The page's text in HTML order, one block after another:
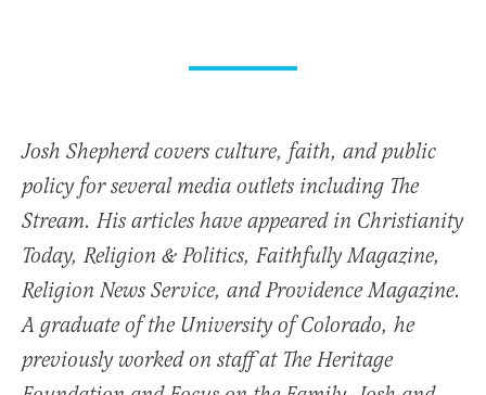
Josh Shepherd covers culture, faith, and public
policy for several media outlets including The
Stream. His articles have appeared in Christianity
Today, Religion & Politics, Faithfully Magazine,
Religion News Service, and Providence Magazine.
A graduate of the University of Colorado, he
previously worked on staff at The Heritage